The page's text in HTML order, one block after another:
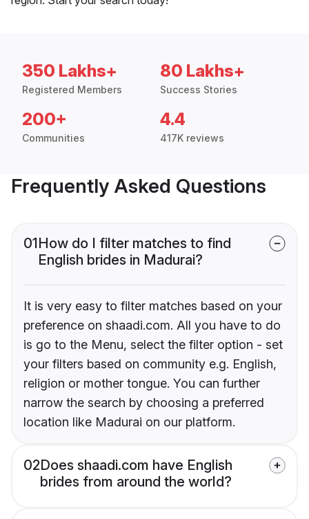
350 Lakhs+
Registered Members
80 Lakhs+
Success Stories
200+
Communities
4.4
417K reviews
Frequently Asked Questions
01How do I filter matches to find
English brides in Madurai?
It is very easy to filter matches based on your
preference on shaadi.com. All you have to do
is go to the Menu, select the filter option - set
your filters based on community e.g. English,
religion or mother tongue. You can further
narrow the search by choosing a preferred
location like Madurai on our platform.
02Does shaadi.com have English
brides from around the world?